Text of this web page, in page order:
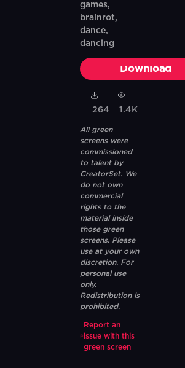
games,
brainrot,
dance,
dancing
Download
264 1.4K
All green
screens were
commissioned
to talent by
CreatorSet. We
do not own
commercial
rights to the
material inside
those green
screens. Please
use at your own
discretion. For
personal use
only.
Redistribution is
prohibited.
Report an
issue with this
green screen